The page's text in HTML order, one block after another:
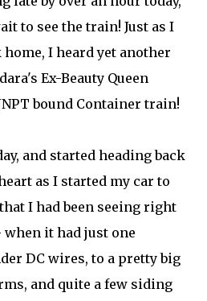
to see the train! Just as I
home, I heard yet another
Ex-Beauty Queen
bound Container train!
and started heading back
as I started my car to
I had been seeing right
it had just one
DC wires, to a pretty big
and quite a few siding